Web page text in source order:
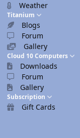
Weather
Titanium
Blogs
Forum
Gallery
Cloud 10 Computers
Downloads
Forum
Gallery
Subscription
Gift Cards